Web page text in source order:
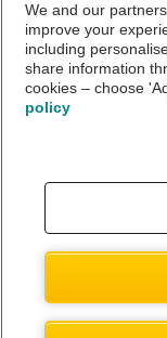
The AA recommends
Not all cars are
Vehicle Inspection
We and our
improve your
including
share information
cookies – choose
policy